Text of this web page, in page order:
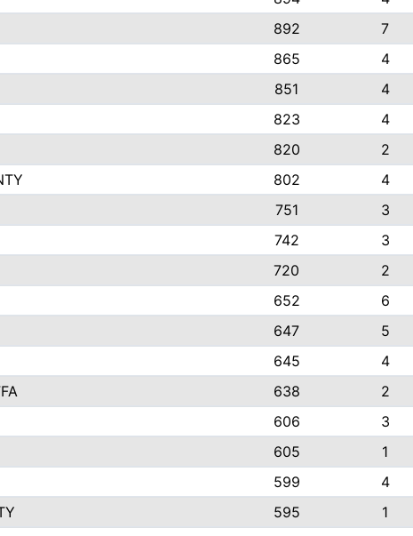
892
7
865
4
851
4
823
4
820
2
802
4
751
3
742
3
720
2
652
6
647
5
645
4
638
2
606
3
605
1
599
4
595
1